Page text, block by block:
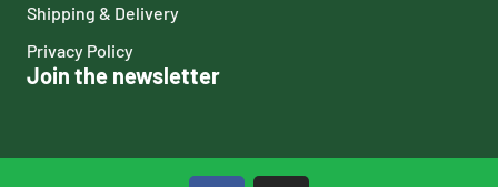
Shipping & Delivery
Privacy Policy
Join the newsletter